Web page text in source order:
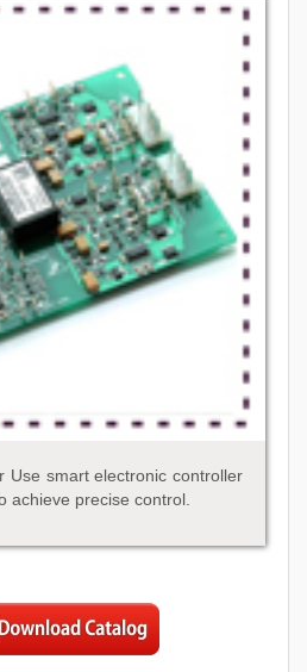
Use smart electronic controller
achieve precise control.